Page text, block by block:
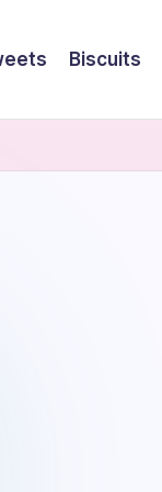
Biscuits